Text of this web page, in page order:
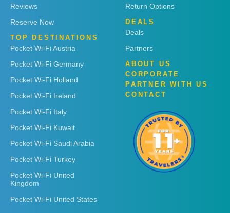
Reviews
Reserve Now
TOP DESTINATIONS
Pocket Wi-Fi Austria
Pocket Wi-Fi Germany
Pocket Wi-Fi Holland
Pocket Wi-Fi Ireland
Pocket Wi-Fi Italy
Pocket Wi-Fi Kuwait
Pocket Wi-Fi Saudi Arabia
Pocket Wi-Fi Turkey
Pocket Wi-Fi United
Kingdom
Pocket Wi-Fi United States
Return Options
DEALS
Deals
Partners
ABOUT US
CORPORATE
PARTNER WITH US
CONTACT